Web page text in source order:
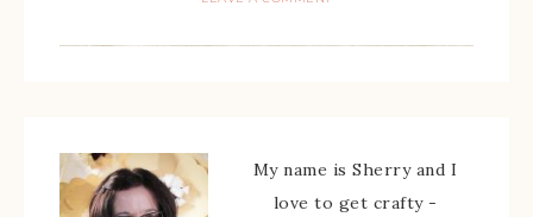
My name is Sherry and I
love to get crafty -